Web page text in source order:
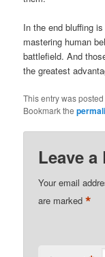
In the end bluffing
mastering human
battlefield. And
the greatest
This entry was posted
Bookmark the
Leave a
Your email
are marked*